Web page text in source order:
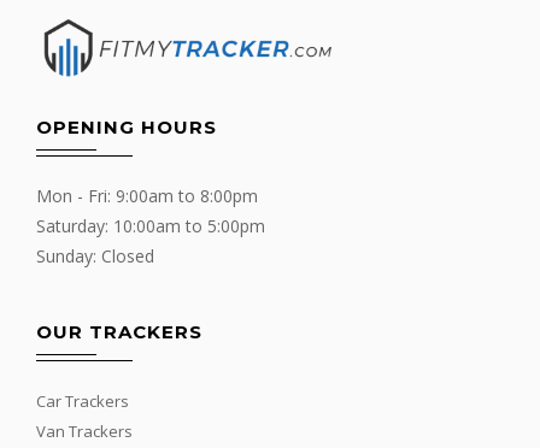
OPENING HOURS
Mon - Fri: 9:00am to 8:00pm
Saturday: 10:00am to 5:00pm
Sunday: Closed
OUR TRACKERS
Car Trackers
Van Trackers